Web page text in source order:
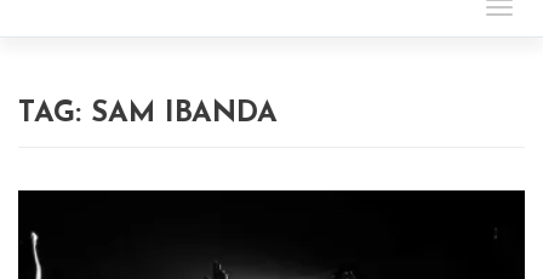
TAG: SAM IBANDA